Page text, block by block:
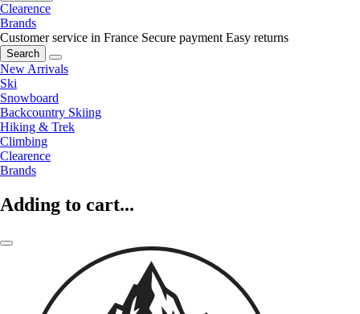
Clearence
Brands
Customer service in France Secure payment Easy returns
Search
New Arrivals
Ski
Snowboard
Backcountry Skiing
Hiking & Trek
Climbing
Clearence
Brands
Adding to cart...